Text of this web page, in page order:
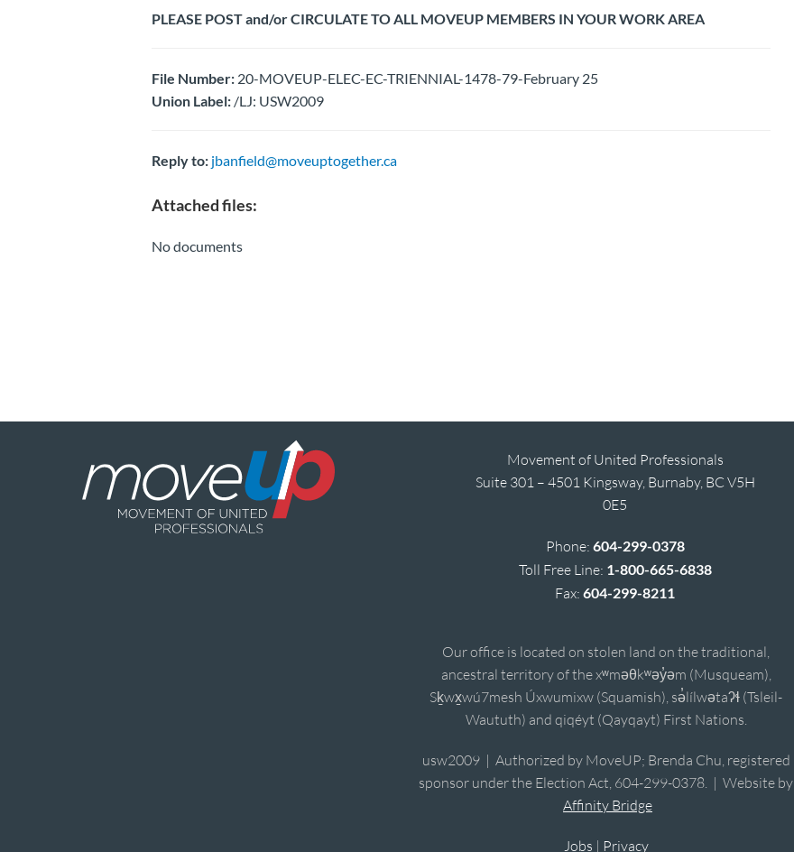
PLEASE POST and/or CIRCULATE TO ALL MOVEUP MEMBERS IN YOUR WORK AREA
File Number:20-MOVEUP-ELEC-EC-TRIENNIAL-1478-79-February 25
Union Label:/LJ: USW2009
Reply to: jbanfield@moveuptogether.ca
Attached files:
No documents
Movement of United Professionals
Suite 301 – 4501 Kingsway, Burnaby, BC V5H
0E5
Phone: 604-299-0378
Toll Free Line: 1-800-665-6838
Fax:604-299-8211
Our office is located on stolen land on the traditional,
ancestral territory of the xʷməθkʷəy̓əm (Musqueam),
Sḵwx̱wú7mesh Úxwumixw (Squamish), sə̓lílwətaʔɬ (Tsleil-
Waututh) and qiqéyt (Qayqayt) First Nations.
usw2009 | Authorized by MoveUP; Brenda Chu, registered
sponsor under the Election Act, 604-299-0378. | Website by
Affinity Bridge
Jobs | Privacy